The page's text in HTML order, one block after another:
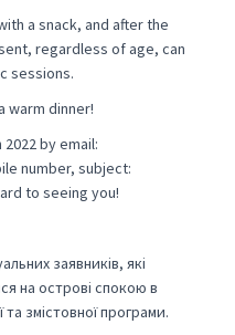
a snack, and after the
regardless of age, can
sessions.
warm dinner!
by email:
number, subject:
to seeing you!
заявників, які
на острові спокою в
змістовної програми.